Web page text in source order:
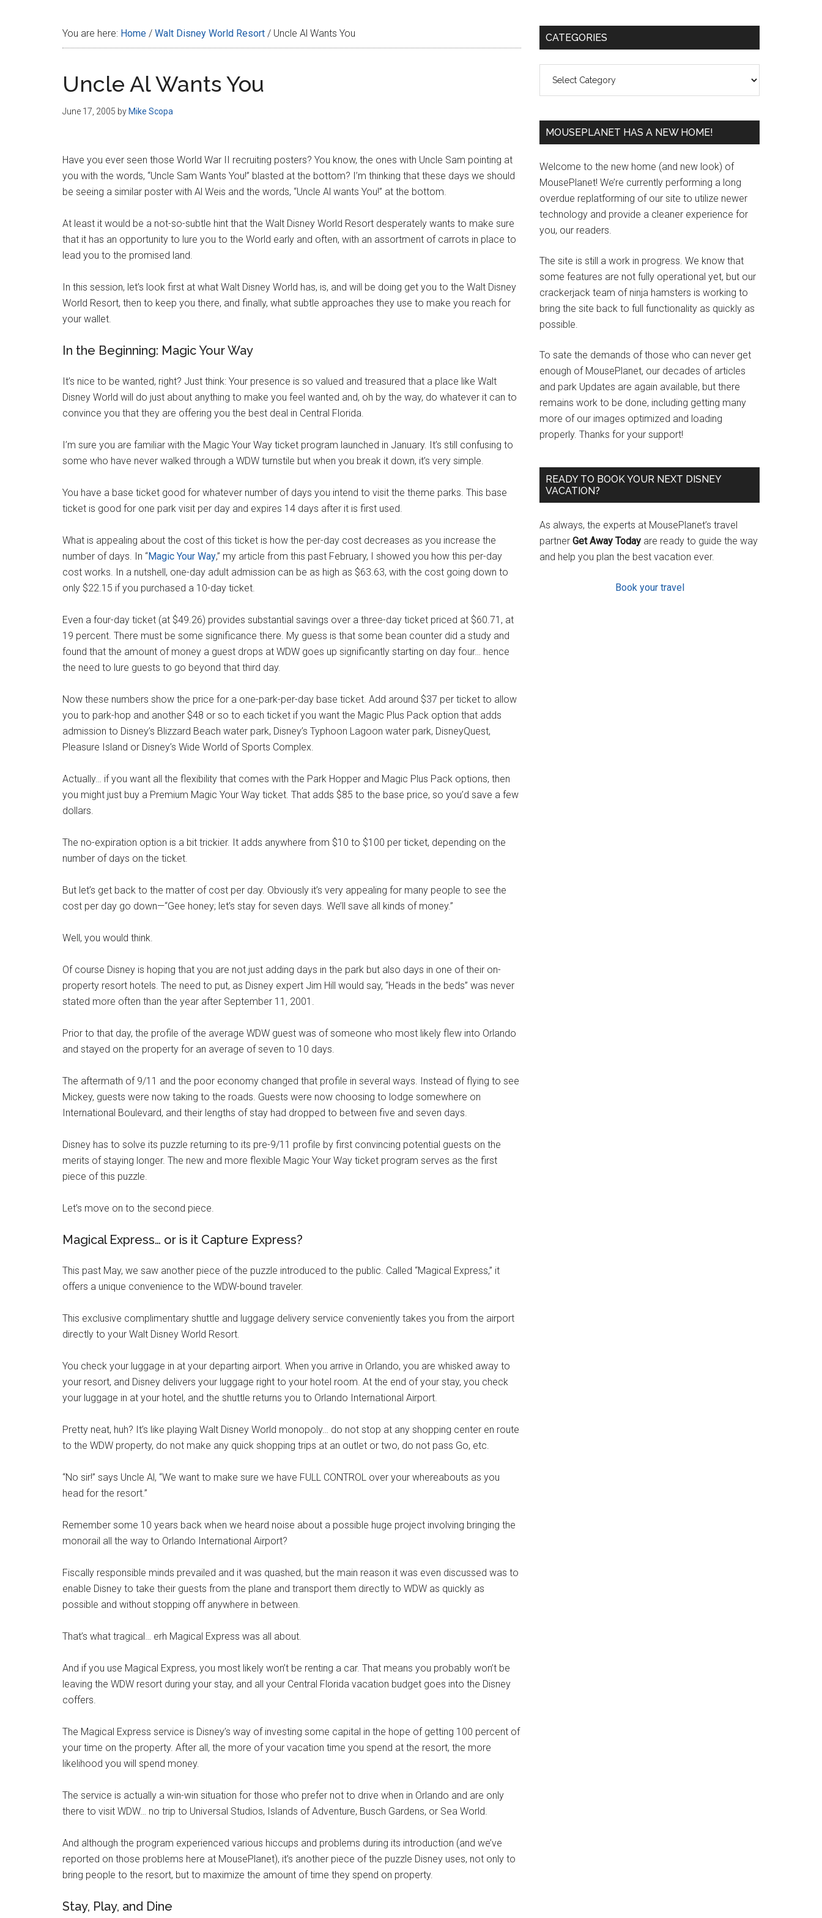
You are here: Home / Walt Disney World Resort / Uncle Al Wants You
Uncle Al Wants You
June 17, 2005 by Mike Scopa
Have you ever seen those World War II recruiting posters? You know, the ones with Uncle Sam pointing at
you with the words, “Uncle Sam Wants You!” blasted at the bottom? I’m thinking that these days we should
be seeing a similar poster with Al Weis and the words, “Uncle Al wants You!” at the bottom.
At least it would be a not-so-subtle hint that the Walt Disney World Resort desperately wants to make sure
that it has an opportunity to lure you to the World early and often, with an assortment of carrots in place to
lead you to the promised land.
In this session, let’s look first at what Walt Disney World has, is, and will be doing get you to the Walt Disney
World Resort, then to keep you there, and finally, what subtle approaches they use to make you reach for
your wallet.
In the Beginning: Magic Your Way
It’s nice to be wanted, right? Just think: Your presence is so valued and treasured that a place like Walt
Disney World will do just about anything to make you feel wanted and, oh by the way, do whatever it can to
convince you that they are offering you the best deal in Central Florida.
I’m sure you are familiar with the Magic Your Way ticket program launched in January. It’s still confusing to
some who have never walked through a WDW turnstile but when you break it down, it’s very simple.
You have a base ticket good for whatever number of days you intend to visit the theme parks. This base
ticket is good for one park visit per day and expires 14 days after it is first used.
What is appealing about the cost of this ticket is how the per-day cost decreases as you increase the
number of days. In “Magic Your Way,” my article from this past February, I showed you how this per-day
cost works. In a nutshell, one-day adult admission can be as high as $63.63, with the cost going down to
only $22.15 if you purchased a 10-day ticket.
Even a four-day ticket (at $49.26) provides substantial savings over a three-day ticket priced at $60.71, at
19 percent. There must be some significance there. My guess is that some bean counter did a study and
found that the amount of money a guest drops at WDW goes up significantly starting on day four… hence
the need to lure guests to go beyond that third day.
Now these numbers show the price for a one-park-per-day base ticket. Add around $37 per ticket to allow
you to park-hop and another $48 or so to each ticket if you want the Magic Plus Pack option that adds
admission to Disney’s Blizzard Beach water park, Disney’s Typhoon Lagoon water park, DisneyQuest,
Pleasure Island or Disney’s Wide World of Sports Complex.
Actually… if you want all the flexibility that comes with the Park Hopper and Magic Plus Pack options, then
you might just buy a Premium Magic Your Way ticket. That adds $85 to the base price, so you’d save a few
dollars.
The no-expiration option is a bit trickier. It adds anywhere from $10 to $100 per ticket, depending on the
number of days on the ticket.
But let’s get back to the matter of cost per day. Obviously it’s very appealing for many people to see the
cost per day go down—“Gee honey; let’s stay for seven days. We’ll save all kinds of money.”
Well, you would think.
Of course Disney is hoping that you are not just adding days in the park but also days in one of their on-
property resort hotels. The need to put, as Disney expert Jim Hill would say, “Heads in the beds” was never
stated more often than the year after September 11, 2001.
Prior to that day, the profile of the average WDW guest was of someone who most likely flew into Orlando
and stayed on the property for an average of seven to 10 days.
The aftermath of 9/11 and the poor economy changed that profile in several ways. Instead of flying to see
Mickey, guests were now taking to the roads. Guests were now choosing to lodge somewhere on
International Boulevard, and their lengths of stay had dropped to between five and seven days.
Disney has to solve its puzzle returning to its pre-9/11 profile by first convincing potential guests on the
merits of staying longer. The new and more flexible Magic Your Way ticket program serves as the first
piece of this puzzle.
Let’s move on to the second piece.
Magical Express… or is it Capture Express?
This past May, we saw another piece of the puzzle introduced to the public. Called “Magical Express,” it
offers a unique convenience to the WDW-bound traveler.
This exclusive complimentary shuttle and luggage delivery service conveniently takes you from the airport
directly to your Walt Disney World Resort.
You check your luggage in at your departing airport. When you arrive in Orlando, you are whisked away to
your resort, and Disney delivers your luggage right to your hotel room. At the end of your stay, you check
your luggage in at your hotel, and the shuttle returns you to Orlando International Airport.
Pretty neat, huh? It’s like playing Walt Disney World monopoly… do not stop at any shopping center en route
to the WDW property, do not make any quick shopping trips at an outlet or two, do not pass Go, etc.
“No sir!” says Uncle Al, “We want to make sure we have FULL CONTROL over your whereabouts as you
head for the resort.”
Remember some 10 years back when we heard noise about a possible huge project involving bringing the
monorail all the way to Orlando International Airport?
Fiscally responsible minds prevailed and it was quashed, but the main reason it was even discussed was to
enable Disney to take their guests from the plane and transport them directly to WDW as quickly as
possible and without stopping off anywhere in between.
That’s what tragical… erh Magical Express was all about.
And if you use Magical Express, you most likely won’t be renting a car. That means you probably won’t be
leaving the WDW resort during your stay, and all your Central Florida vacation budget goes into the Disney
coffers.
The Magical Express service is Disney’s way of investing some capital in the hope of getting 100 percent of
your time on the property. After all, the more of your vacation time you spend at the resort, the more
likelihood you will spend money.
The service is actually a win-win situation for those who prefer not to drive when in Orlando and are only
there to visit WDW… no trip to Universal Studios, Islands of Adventure, Busch Gardens, or Sea World.
And although the program experienced various hiccups and problems during its introduction (and we’ve
reported on those problems here at MousePlanet), it’s another piece of the puzzle Disney uses, not only to
bring people to the resort, but to maximize the amount of time they spend on property.
Stay, Play, and Dine
Primary
CATEGORIES
MOUSEPLANET HAS A NEW HOME!
Welcome to the new home (and new look) of
MousePlanet! We’re currently performing a long
overdue replatforming of our site to utilize newer
technology and provide a cleaner experience for
you, our readers.
The site is still a work in progress. We know that
some features are not fully operational yet, but our
crackerjack team of ninja hamsters is working to
bring the site back to full functionality as quickly as
possible.
To sate the demands of those who can never get
enough of MousePlanet, our decades of articles
and park Updates are again available, but there
remains work to be done, including getting many
more of our images optimized and loading
properly. Thanks for your support!
READY TO BOOK YOUR NEXT DISNEY
VACATION?
As always, the experts at MousePlanet’s travel
partner Get Away Today are ready to guide the way
and help you plan the best vacation ever.
Book your travel